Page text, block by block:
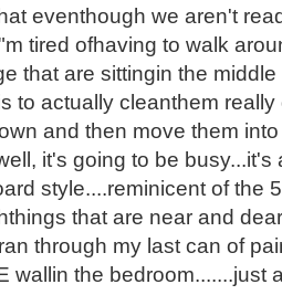
eventhough we aren't
tired ofhaving to walk
that are sittingin the
to actually cleanthem
and then move them
it's going to be busy...it's
style....reminicent of the
that are near and
through my last can of
wallin the bedroom.......just